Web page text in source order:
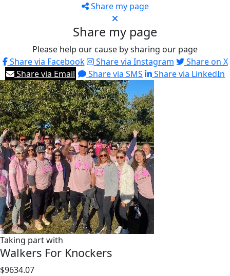
Share my page
Share my page
Please help our cause by sharing our page
Share via Facebook
Share via Instagram
Share on X
Share via Email
Share via SMS Share via LinkedIn
Taking part with
Walkers For Knockers
$9634.07